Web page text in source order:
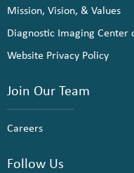
Mission, Vision, & Values
Diagnostic Imaging Center
Website Privacy Policy
Join Our Team
Careers
Follow Us